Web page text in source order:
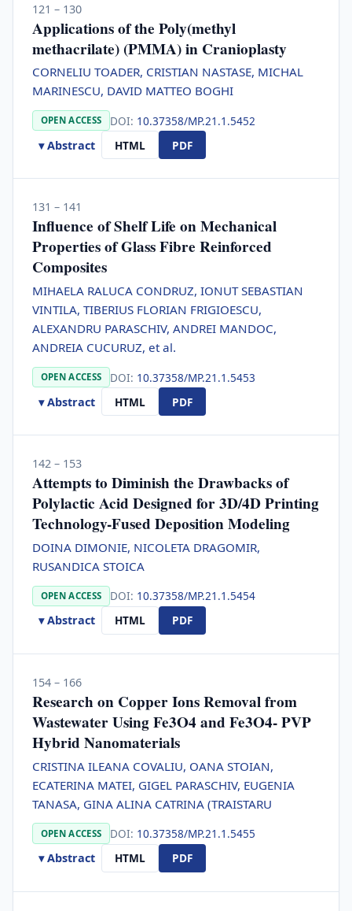
121 – 130
Applications of the Poly(methyl
methacrilate) (PMMA) in Cranioplasty
CORNELIU TOADER, CRISTIAN NASTASE, MICHAL
MARINESCU, DAVID MATTEO BOGHI
OPEN ACCESS DOI: 10.37358/MP.21.1.5452
▾ Abstract
HTML PDF
131 – 141
Influence of Shelf Life on Mechanical
Properties of Glass Fibre Reinforced
Composites
MIHAELA RALUCA CONDRUZ, IONUT SEBASTIAN
VINTILA, TIBERIUS FLORIAN FRIGIOESCU,
ALEXANDRU PARASCHIV, ANDREI MANDOC,
ANDREIA CUCURUZ, et al.
OPEN ACCESS DOI: 10.37358/MP.21.1.5453
▾ Abstract
HTML PDF
142 – 153
Attempts to Diminish the Drawbacks of
Polylactic Acid Designed for 3D/4D Printing
Technology-Fused Deposition Modeling
DOINA DIMONIE, NICOLETA DRAGOMIR,
RUSANDICA STOICA
OPEN ACCESS DOI: 10.37358/MP.21.1.5454
▾ Abstract
HTML PDF
154 – 166
Research on Copper Ions Removal from
Wastewater Using Fe3O4 and Fe3O4- PVP
Hybrid Nanomaterials
CRISTINA ILEANA COVALIU, OANA STOIAN,
ECATERINA MATEI, GIGEL PARASCHIV, EUGENIA
TANASA, GINA ALINA CATRINA (TRAISTARU
OPEN ACCESS DOI: 10.37358/MP.21.1.5455
▾ Abstract
HTML PDF